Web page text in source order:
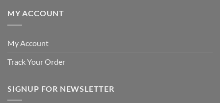
MY ACCOUNT
My Account
Track Your Order
SIGNUP FOR NEWSLETTER